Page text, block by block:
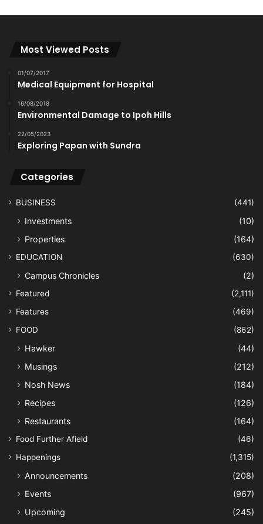
Most Viewed Posts
01/07/2017
Medical Equipment for Hospital
16/08/2018
Environmental Damage to Ipoh Hills
22/05/2023
Exploring Papan with Sundra
Categories
BUSINESS (441)
Investments
(10)
Properties
(164)
EDUCATION (630)
Campus Chronicles (2)
Featured
(2,111)
Features
(469)
FOOD
(862)
Hawker
(44)
Musings
(212)
Nosh News
(184)
Recipes
(126)
Restaurants
(164)
Food Further Afield
(46)
Happenings
(1,315)
Announcements
(208)
Events
(967)
Upcoming
(245)